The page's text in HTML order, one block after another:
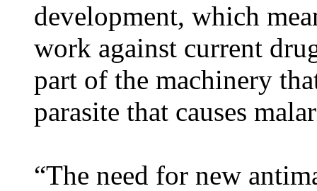
development, which
work against current
part of the machinery
parasite that causes
“The need for new